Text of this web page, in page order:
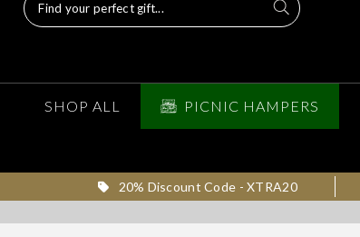
SHOP ALL PICNIC HAMPERS
20% Discount Code - XTRA20